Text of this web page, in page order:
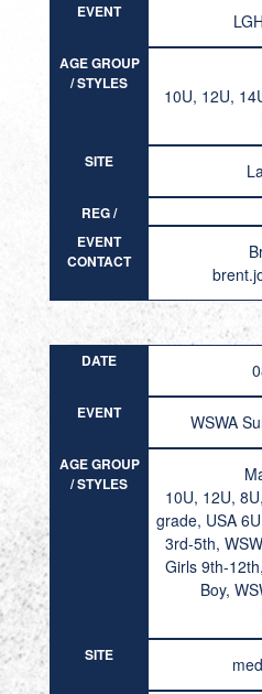
EVENT
AGE GROUP
/ STYLES
10U, 12U,
SITE
REG /
RESULT
EVENT
CONTACT
DATE
EVENT WSWA
AGE GROUP
/ STYLES
10U, 12U,
grade, USA
3rd-5th,
Girls 9th-
Boy,
SITE